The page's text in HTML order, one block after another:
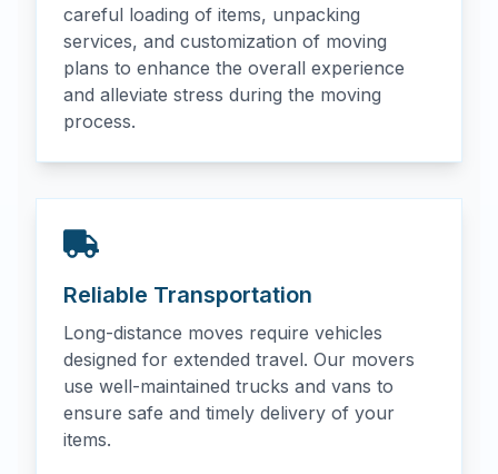
careful loading of items, unpacking
services, and customization of moving
plans to enhance the overall experience
and alleviate stress during the moving
process.
Reliable Transportation
Long-distance moves require vehicles
designed for extended travel. Our movers
use well-maintained trucks and vans to
ensure safe and timely delivery of your
items.